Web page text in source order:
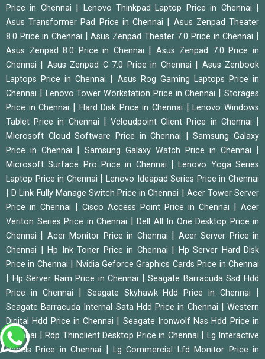
Price in Chennai
Lenovo Thinkpad Laptop Price in Chennai
Asus Transformer Pad Price in Chennai
Asus Zenpad Theater
8.0 Price in Chennai
|Asus Zenpad Theater 7.0 Price in Chennai
Asus Zenpad 8.0 Price in Chennai
Asus Zenpad 7.0 Price in
Chennai
Asus Zenpad C 7.0 Price in Chennai
Asus Zenbook
Laptops Price in Chennai
Asus Rog Gaming Laptops Price in
Chennai
Lenovo Tower Workstation Price in Chennai |Storages
Price in Chennai
Hard Disk Price in Chennai |Lenovo Windows
Tablet Price in Chennai
|Vcloudpoint Client Price in Chennai
Microsoft Cloud Software Price in Chennai |Samsung Galaxy
Price in Chennai
Samsung Galaxy Watch Price in Chennai
Microsoft Surface Pro Price in Chennai |Lenovo Yoga Series
Laptop Price in Chennai
|Lenovo Ideapad Series Price in Chennai
|D Link Fully Manage Switch Price in Chennai
Acer Tower Server
Price in Chennai
Cisco Access Point Price in Chennai
Acer
Veriton Series Price in Chennai
Dell All In One Desktop Price in
Chennai
Acer Monitor Price in Chennai
Acer Server Price in
Chennai
Hp Ink Toner Price in Chennai
Hp Server Hard Disk
Price in Chennai
Nvidia Geforce Graphics Cards Price in Chennai
Hp Server Ram Price in Chennai |Seagate Barracuda Ssd Hdd
Price in Chennai
Seagate Skyhawk Hdd Price in Chennai
Seagate Barracuda Internal Sata Hdd Price in Chennai |Western
Digital Hdd Price in Chennai
Seagate Ironwolf Nas Hdd Price in
Chennai
Rdp Thinclient Desktop Price in Chennai
Lg Interactive
Panels Price in Chennai
|Lg Commercial Lfd Monitor Price in